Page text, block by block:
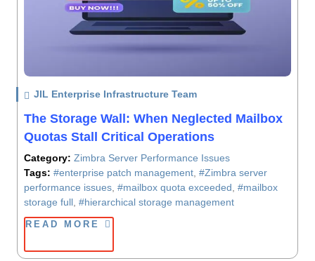
JIL Enterprise Infrastructure Team
The Storage Wall: When Neglected Mailbox
Quotas Stall Critical Operations
Category: Zimbra Server Performance Issues
Tags: #enterprise patch management #Zimbra server
performance issues #mailbox quota exceeded #mailbox
storage full #hierarchical storage management
READ MORE